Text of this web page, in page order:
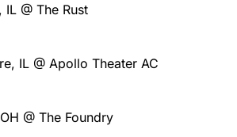
@ The Rust
IL @ Apollo Theater AC
@ The Foundry